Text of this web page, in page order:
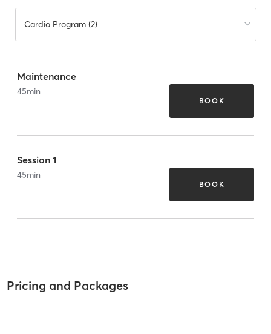
Cardio Program (2)
Maintenance
45min
BOOK
Session 1
45min
BOOK
Pricing and Packages